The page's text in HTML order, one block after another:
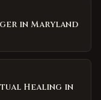
in Maryland
Healing in